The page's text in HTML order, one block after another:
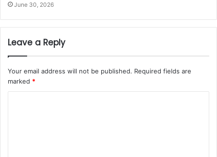
June 30, 2026
Leave a Reply
Your email address will not be published. Required fields are
marked *